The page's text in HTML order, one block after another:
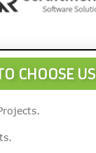
CHOOSE US